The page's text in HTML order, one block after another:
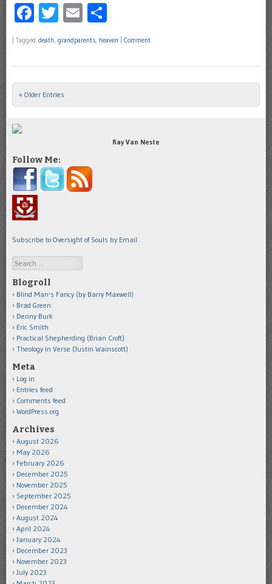
Facebook
Twitter
Email
Tagged death, grandparents, heaven Comment
Post navigation
« Older Entries
Ray Van Neste
Follow Me:
Subscribe to Oversight of Souls by Email
Search
Blogroll
Blind Man's Fancy (by Barry Maxwell)
Brad Green
Denny Burk
Eric Smith
Practical Shepherding (Brian Croft)
Theology in Verse (Justin Wainscott)
Meta
Log in
Entries feed
Comments feed
WordPress.org
Archives
August 2026
May 2026
February 2026
December 2025
November 2025
September 2025
December 2024
August 2024
April 2024
January 2024
December 2023
November 2023
July 2023